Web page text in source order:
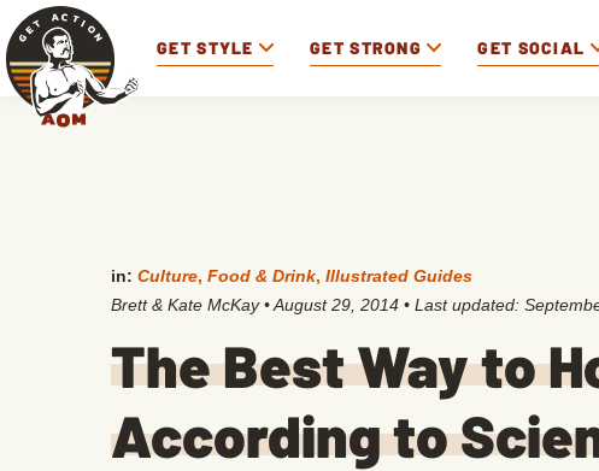
GET STYLE GET STRONG GET SOCIAL
in: Culture, Food & Drink, Illustrated Guides
Brett & Kate McKay •August 29, 2014 • Last updated:
The Best Way to
According to